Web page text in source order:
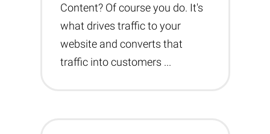
Content? Of course you do. It's
what drives traffic to your
website and converts that
traffic into customers ...